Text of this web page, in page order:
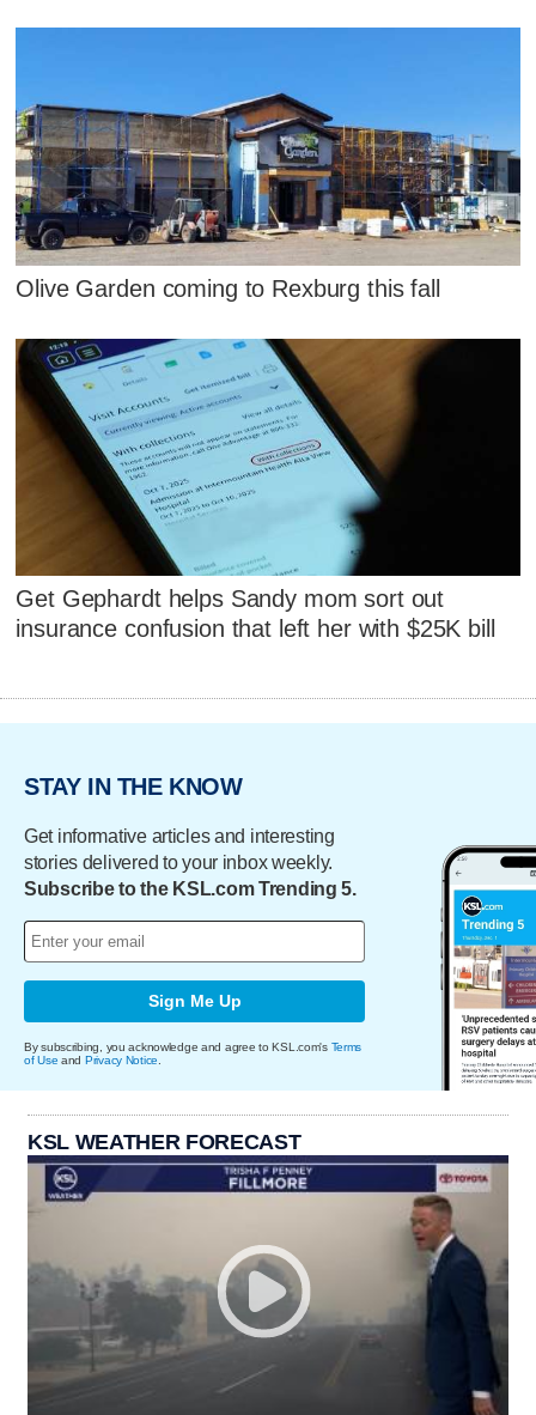
Olive Garden coming to Rexburg this fall
Get Gephardt helps Sandy mom sort out
insurance confusion that left her with $25K bill
STAY IN THE KNOW
Get informative articles and interesting
stories delivered to your inbox weekly.
Subscribe to the KSL.com Trending 5.
Sign Me Up
By subscribing, you acknowledge and agree to KSL.com's Terms
of Use and Privacy Notice
KSL WEATHER FORECAST